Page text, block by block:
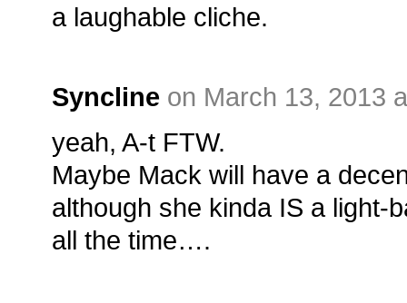
a laughable cliche.
Syncline on March 13, 2013
yeah, A-t FTW.
Maybe Mack will have a
although she kinda IS a light-
all the time….